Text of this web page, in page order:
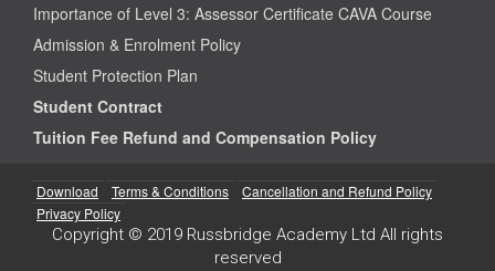
Importance of Level 3: Assessor Certificate CAVA Course
Admission & Enrolment Policy
Student Protection Plan
Student Contract
Tuition Fee Refund and Compensation Policy
Download Terms & Conditions
Cancellation and Refund Policy
Privacy Policy
Copyright © 2019 Russbridge Academy Ltd All rights
reserved